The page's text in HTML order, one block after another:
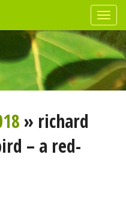
» richard
– a red-